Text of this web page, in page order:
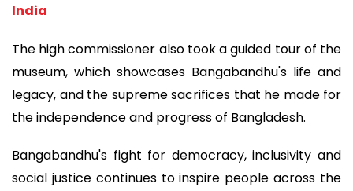
India
The high commissioner also took a guided tour of the
museum, which showcases Bangabandhu's life and
legacy, and the supreme sacrifices that he made for
the independence and progress of Bangladesh.
Bangabandhu's fight for democracy, inclusivity and
social justice continues to inspire people across the